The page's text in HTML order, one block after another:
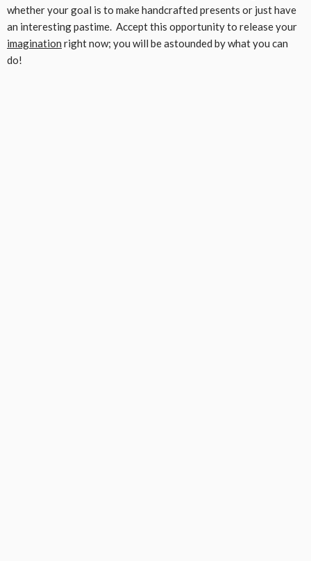
whether your goal is to make handcrafted presents or just have
an interesting pastime. Accept this opportunity to release your
imagination right now; you will be astounded by what you can
do!